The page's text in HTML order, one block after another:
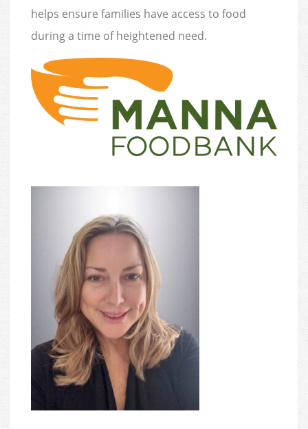
helps ensure families have access to food
during a time of heightened need.